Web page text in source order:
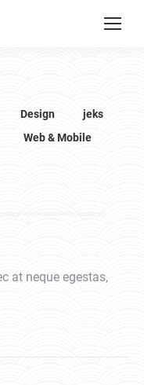
Design
jeks
Web & Mobile
at neque egestas,